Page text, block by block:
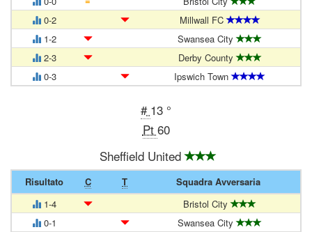
0-2
Millwall FC
1-2
Swansea City
2-3
Derby County
0-3
Ipswich Town
# 13 °
Pt 60
Sheffield United
Risultato C T
Squadra Avversaria
1-4
Bristol City
0-1
Swansea City